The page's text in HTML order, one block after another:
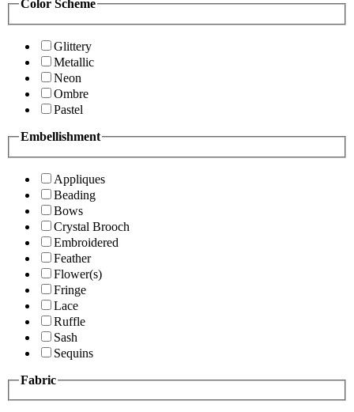
Color Scheme
Glittery
Metallic
Neon
Ombre
Pastel
Embellishment
Appliques
Beading
Bows
Crystal Brooch
Embroidered
Feather
Flower(s)
Fringe
Lace
Ruffle
Sash
Sequins
Fabric